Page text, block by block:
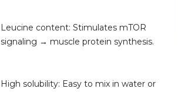
Leucine content: Stimulates mTOR
signaling → muscle protein synthesis.
High solubility: Easy to mix in water or